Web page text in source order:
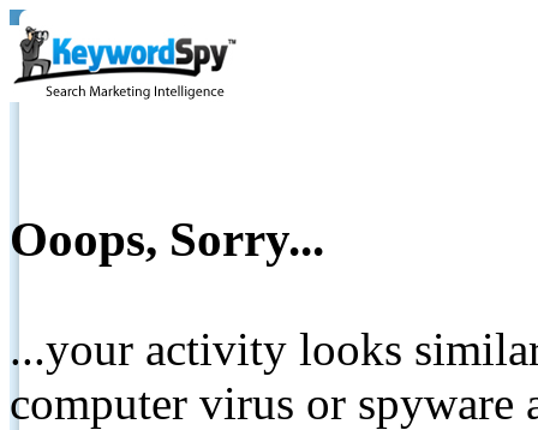
Ooops, Sorry...
...your activity looks
computer virus or spyware